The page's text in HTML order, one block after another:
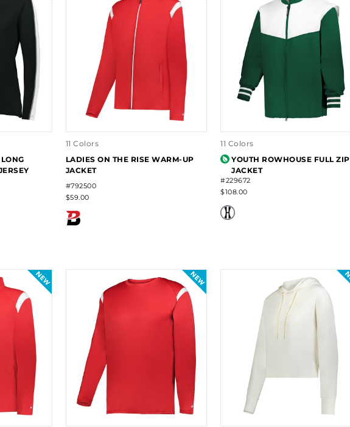
11 Colors
LADIES ON THE RISE WARM-UP
JACKET
#792500
$59.00
11 Colors
YOUTH ROWHOUSE FULL ZIP
JACKET
#229672
$108.00